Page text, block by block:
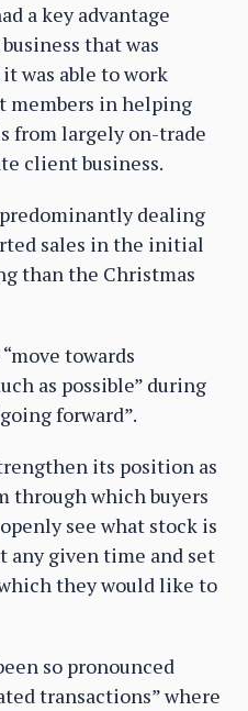
a key advantage
that was
was able to work
members in helping
from largely on-trade
client business.
dealing
sales in the initial
than the Christmas
towards
as possible” during
forward”.
its position as
through which buyers
see what stock is
any given time and set
they would like to
so pronounced
transactions” where